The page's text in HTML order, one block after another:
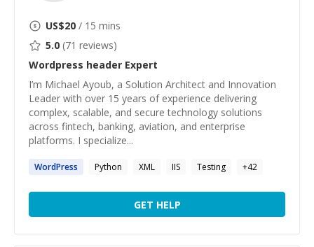
US$20 / 15 mins
5.0 (71 reviews)
Wordpress header Expert
I’m Michael Ayoub, a Solution Architect and Innovation
Leader with over 15 years of experience delivering
complex, scalable, and secure technology solutions
across fintech, banking, aviation, and enterprise
platforms. I specialize...
WordPress Python XML IIS Testing +42
GET HELP